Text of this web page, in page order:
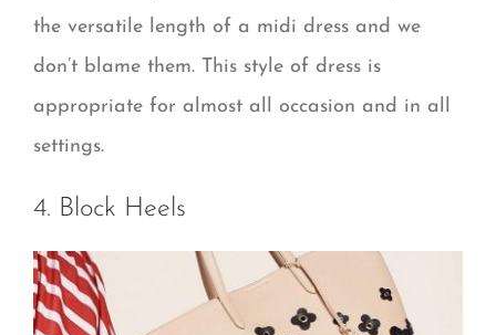
the versatile length of a midi dress and we
don’t blame them. This style of dress is
appropriate for almost all occasion and in all
settings.
4. Block Heels